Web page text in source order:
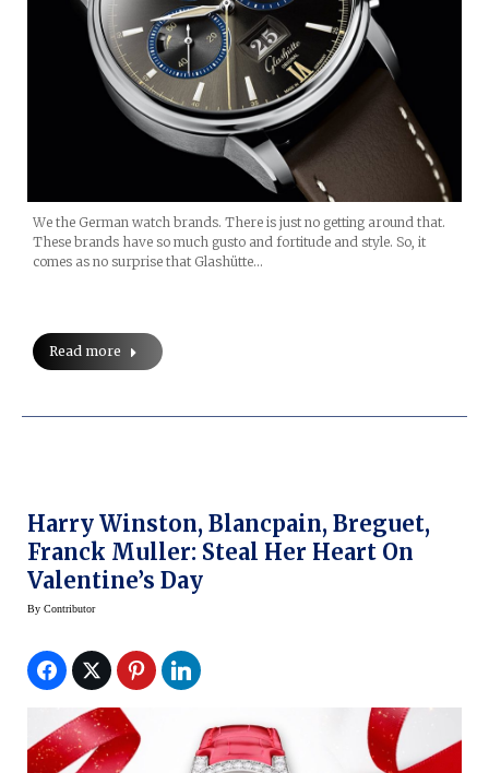
We the German watch brands. There is just no getting around that.
These brands have so much gusto and fortitude and style. So, it
comes as no surprise that Glashütte…
Read more
Harry Winston, Blancpain, Breguet,
Franck Muller: Steal Her Heart On
Valentine’s Day
By Contributor